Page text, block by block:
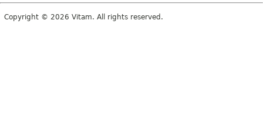
Copyright © 2026 Vitam. All rights reserved.